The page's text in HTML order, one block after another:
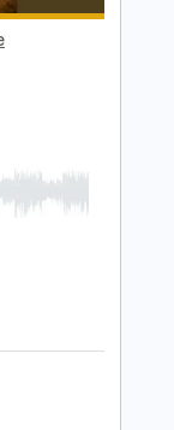
Synced